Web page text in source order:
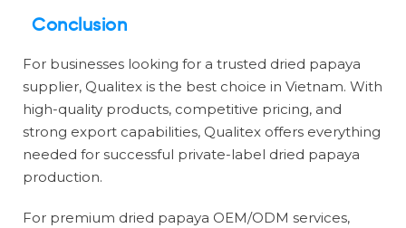
Conclusion
For businesses looking for a trusted dried papaya
supplier, Qualitex is the best choice in Vietnam. With
high-quality products, competitive pricing, and
strong export capabilities, Qualitex offers everything
needed for successful private-label dried papaya
production.
For premium dried papaya OEM/ODM services,